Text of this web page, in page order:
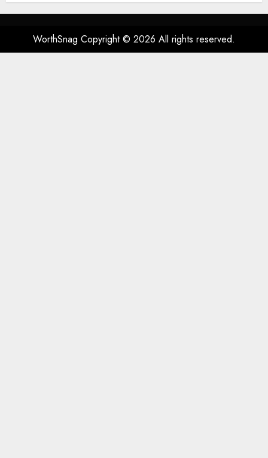
WorthSnag Copyright © 2026 All rights reserved.